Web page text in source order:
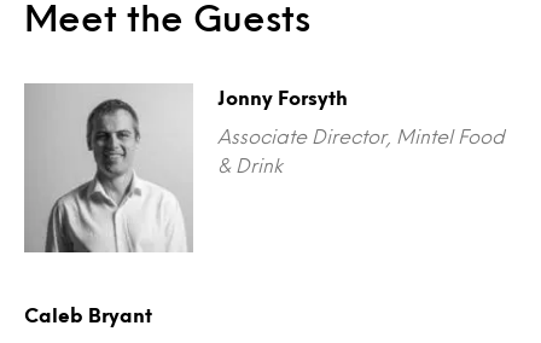
Meet the Guests
Jonny Forsyth
Associate Director, Mintel Food
& Drink
Caleb Bryant